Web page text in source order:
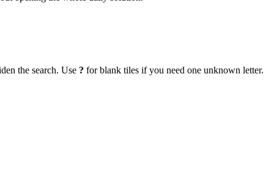
the search. Use ? for blank tiles if you need one unknown letter.